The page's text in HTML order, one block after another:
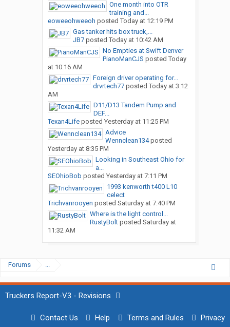
One month into OTR
training and...
eoweeohweeoh posted Today at 12:19 PM
Gas tanker hits box truck,...
JB7posted Today at 10:42 AM
No Empties at Swift Denver
PianoManCJS posted Today
at 10:16 AM
Foreign driver operating for...
drvrtech77posted Today at 3:12
AM
D11/D13 Tandem Pump and
DEF...
Texan4Lifeposted Yesterday at 11:25 PM
Advice
Wennclean134posted
Yesterday at 8:35 PM
Looking in Southeast Ohio for
a...
SEOhioBob posted Yesterday at 7:11 PM
1993 kenworth t400 L10
celect
Trichvanrooyen posted Saturday at 7:40 PM
Where is the light control...
RustyBoltposted Saturday at
11:32 AM
Forums ...
Truckers Report-V3 - Revisions
Contact Us Help Terms and Rules Privacy